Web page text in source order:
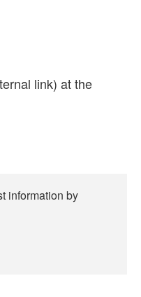
link) at the
information by